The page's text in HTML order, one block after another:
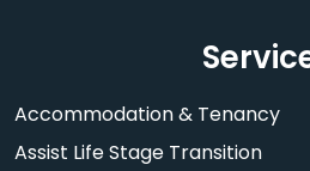
Accommodation & Tenancy
Assist Life Stage Transition